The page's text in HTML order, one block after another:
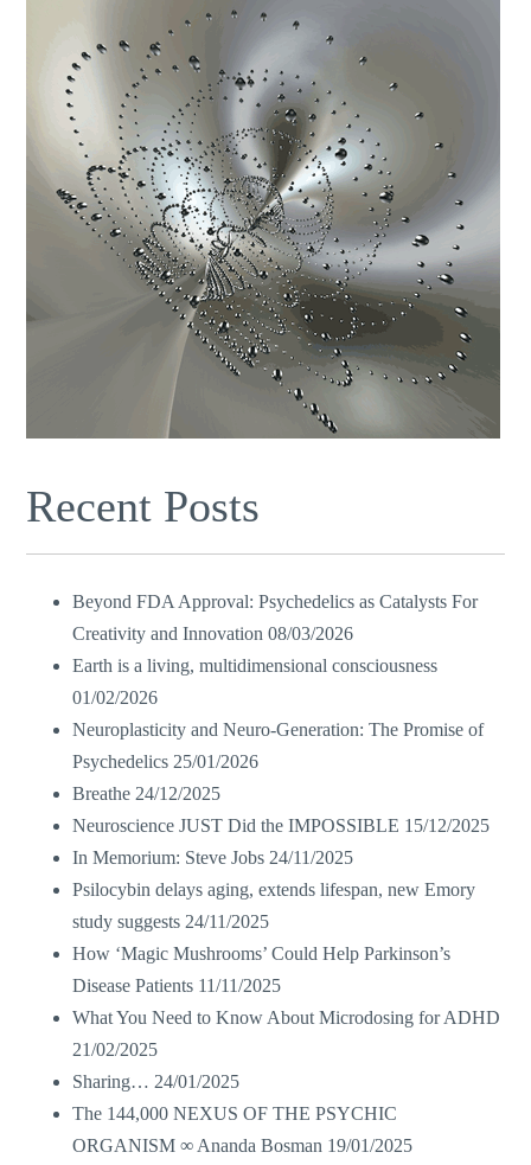
Recent Posts
Beyond FDA Approval: Psychedelics as Catalysts For
Creativity and Innovation 08/03/2026
Earth is a living, multidimensional consciousness
01/02/2026
Neuroplasticity and Neuro-Generation: The Promise of
Psychedelics 25/01/2026
Breathe 24/12/2025
Neuroscience JUST Did the IMPOSSIBLE 15/12/2025
In Memorium: Steve Jobs 24/11/2025
Psilocybin delays aging, extends lifespan, new Emory
study suggests 24/11/2025
How ‘Magic Mushrooms’ Could Help Parkinson’s
Disease Patients 11/11/2025
What You Need to Know About Microdosing for ADHD
21/02/2025
Sharing… 24/01/2025
The 144,000 NEXUS OF THE PSYCHIC
ORGANISM ∞ Ananda Bosman 19/01/2025